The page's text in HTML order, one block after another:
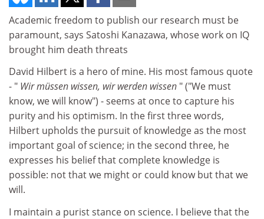
Academic freedom to publish our research must be
paramount, says Satoshi Kanazawa, whose work on IQ
brought him death threats
David Hilbert is a hero of mine. His most famous quote
- " Wir müssen wissen, wir werden wissen " ("We must
know, we will know") - seems at once to capture his
purity and his optimism. In the first three words,
Hilbert upholds the pursuit of knowledge as the most
important goal of science; in the second three, he
expresses his belief that complete knowledge is
possible: not that we might or could know but that we
will.
I maintain a purist stance on science. I believe that the